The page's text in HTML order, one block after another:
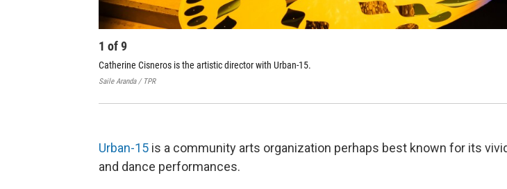
1 of9
Catherine Cisneros is the artistic director with Urban-15.
Saile Aranda / TPR
Urban-15 is a community arts organization perhaps best known for its
and dance performances.